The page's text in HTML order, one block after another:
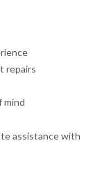
repairs
mind
assistance with